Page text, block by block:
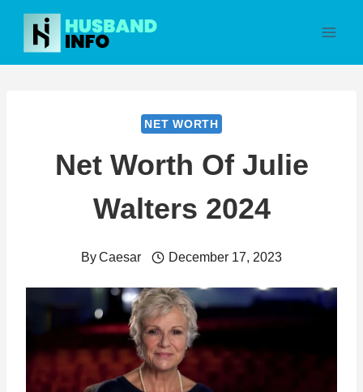
Skip
content
NET WORTH
Net Worth Of Julie
Walters 2024
ByCaesar December 17, 2023